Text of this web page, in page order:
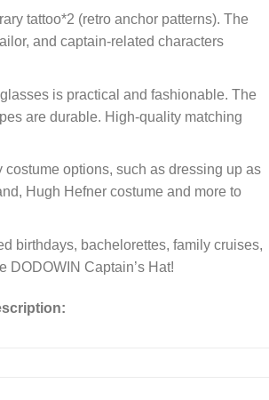
tattoo*2 (retro anchor patterns). The
and captain-related characters
is practical and fashionable. The
are durable. High-quality matching
costume options, such as dressing up as
Hugh Hefner costume and more to
birthdays, bachelorettes, family cruises,
DODOWIN Captain’s Hat!